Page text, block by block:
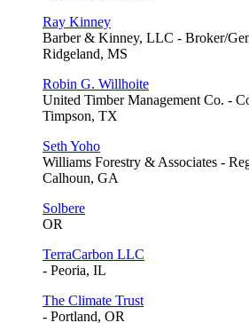
Ray Kinney
Barber & Kinney, LLC - Broker/
Ridgeland, MS
Robin G. Willhoite
United Timber Management Co. -
Timpson, TX
Seth Yoho
Williams Forestry & Associates -
Calhoun, GA
Solbere
OR
TerraCarbon LLC
- Peoria, IL
The Climate Trust
- Portland, OR